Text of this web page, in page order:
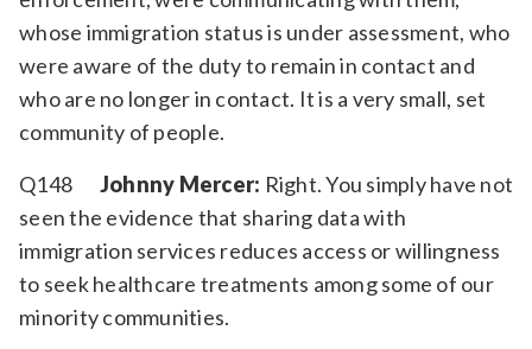
whose immigration status is under assessment, who
were aware of the duty to remain in contact and
who are no longer in contact. It is a very small, set
community of people.
Q148 Johnny Mercer: Right. You simply have not
seen the evidence that sharing data with
immigration services reduces access or willingness
to seek healthcare treatments among some of our
minority communities.